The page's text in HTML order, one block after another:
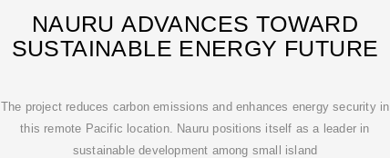
NAURU ADVANCES TOWARD
SUSTAINABLE ENERGY FUTURE
The project reduces carbon emissions and enhances energy security in
this remote Pacific location. Nauru positions itself as a leader in
sustainable development among small island